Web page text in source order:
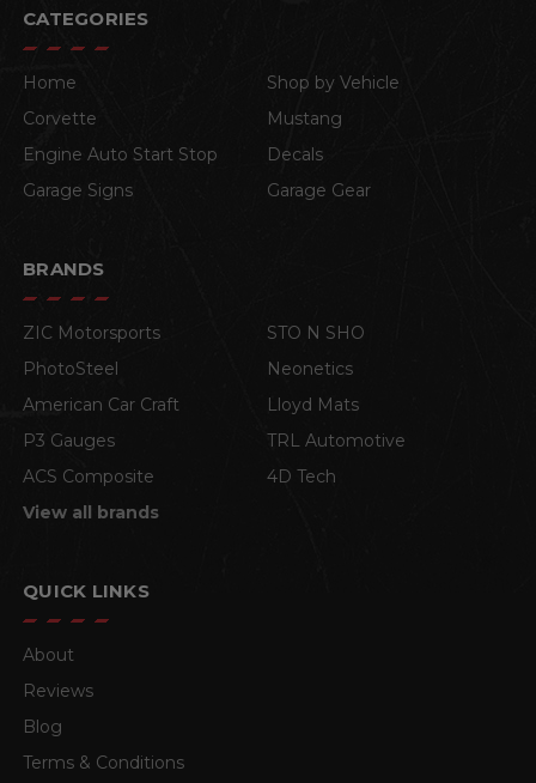
CATEGORIES
Home
Shop by Vehicle
Corvette
Mustang
Engine Auto Start Stop
Decals
Garage Signs
Garage Gear
BRANDS
ZIC Motorsports
STO N SHO
PhotoSteel
Neonetics
American Car Craft
Lloyd Mats
P3 Gauges
TRL Automotive
ACS Composite
4D Tech
View all brands
QUICK LINKS
About
Reviews
Blog
Terms & Conditions